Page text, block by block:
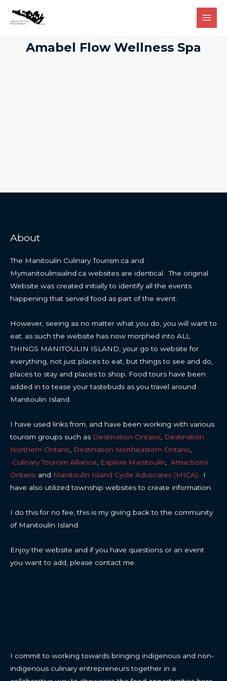
Amabel Flow Wellness Spa
About
The Manitoulin Culinary Tourism.ca and
Mymanitoulinsialnd.ca websites are identical. The original
Website was created initially to identify all the events
happening that served food as part of the event.
However, seeing as no matter what you do, you will want to
eat; as such the website has now morphed into ALL
THINGS MANITOULIN ISLAND, your go to website for
everything, not just places to eat, but things to see and do,
places to stay and places to shop. Food tours have been
added in to tease your tastebuds as you travel around
Manitoulin Island.
I have used links from, and have been working with various
tourism groups such as Destination Ontario
Destination
Northern Ontario
Destination Northeastern Ontario
Culinary Tourism Alliance
Explore Manitoulin
Attractions
Ontario and Manitoulin Island Cycle Advocates (MICA) . I
have also utilized township websites to create information.
I do this for no fee, this is my giving back to the community
of Manitoulin Island.
Enjoy the website and if you have questions or an event
you want to add, please contact me.
I commit to working towards bringing indigenous and non-
indigenous culinary entrepreneurs together in a